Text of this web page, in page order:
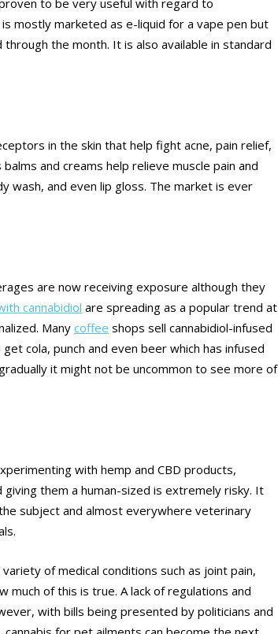
to be very useful with regard to
mostly marketed as e-liquid for a vape pen but
the month. It is also available in standard
in the skin that help fight acne, pain relief,
and creams help relieve muscle pain and
wash, and even lip gloss. The market is ever
are now receiving exposure although they
cannabidiol are spreading as a popular trend at
Many coffee shops sell cannabidiol-infused
cola, punch and even beer which has infused
it might not be uncommon to see more of
with hemp and CBD products,
them a human-sized is extremely risky. It
subject and almost everywhere veterinary
of medical conditions such as joint pain,
of this is true. A lack of regulations and
with bills being presented by politicians and